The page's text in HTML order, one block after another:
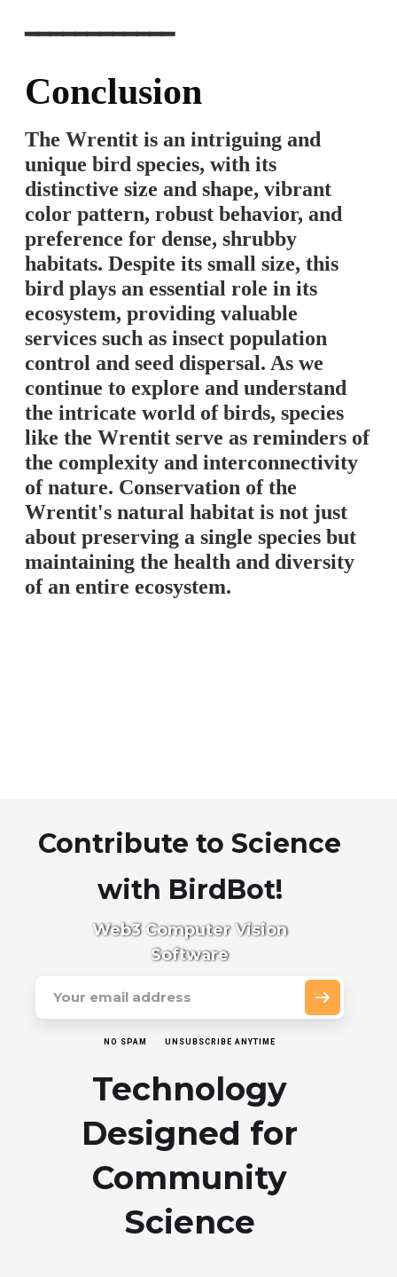
━━━━━━━━━━━━
Conclusion
The Wrentit is an intriguing and
unique bird species, with its
distinctive size and shape, vibrant
color pattern, robust behavior, and
preference for dense, shrubby
habitats. Despite its small size, this
bird plays an essential role in its
ecosystem, providing valuable
services such as insect population
control and seed dispersal. As we
continue to explore and understand
the intricate world of birds, species
like the Wrentit serve as reminders of
the complexity and interconnectivity
of nature. Conservation of the
Wrentit's natural habitat is not just
about preserving a single species but
maintaining the health and diversity
of an entire ecosystem.
Contribute to Science
with BirdBot!
Web3 Computer Vision
Software
NO SPAM UNSUBSCRIBE ANYTIME
Technology
Designed for
Community
Science